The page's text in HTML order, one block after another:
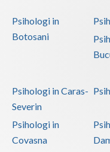
Ialomita
Maramures
Mehedinti
Psihologi in
Botosani
Psihologi in Caras-
Severin
Psihologi in
Covasna